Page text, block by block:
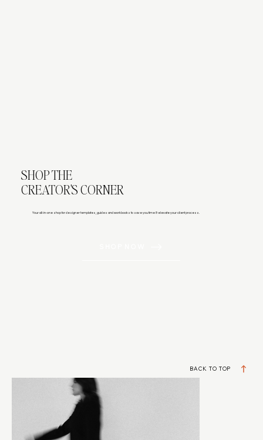
SHOP THE
CREATOR'S CORNER
Your all-in-one shop for designer templates, guides and workbooks to save you time & elevate your client process.
BACK TO TOP